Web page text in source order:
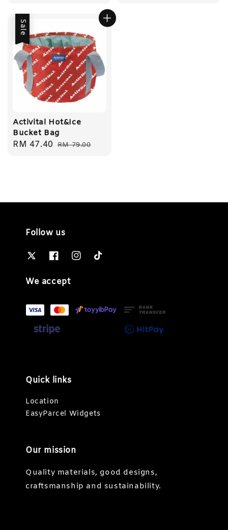
Sale
Activital Hot&Ice
Bucket Bag
Sale
RM 47.40 Regular
RM 79.00
Follow us
We accept
Quick links
Location
EasyParcel Widgets
Our mission
Quality materials, good designs,
craftsmanship and sustainability.